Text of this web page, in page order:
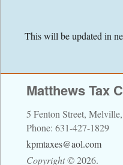
This will be updated in
Matthews Tax
5 Fenton Street,
Phone: 631-427-1829
kpmtaxes@aol.com
Copyright©2026.